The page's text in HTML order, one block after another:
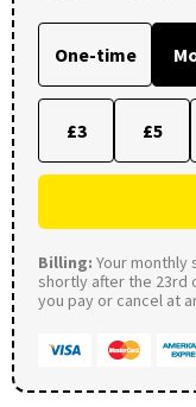
One-time
£3 £5
Billing: Your monthly
shortly after the 23rd
you pay or cancel at